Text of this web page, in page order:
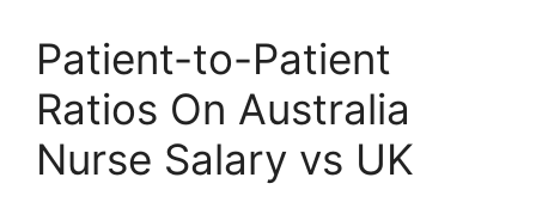
Patient-to-Patient
Ratios On Australia
Nurse Salary vs UK